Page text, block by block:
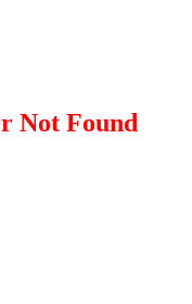
Not Found